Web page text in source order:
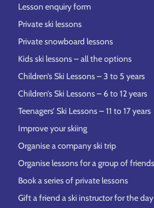
Lesson enquiry form
Private ski lessons
Private snowboard lessons
Kids ski lessons – all the options
Children’s Ski Lessons – 3 to 5 years
Children’s Ski Lessons – 6 to 12 years
Teenagers’ Ski Lessons – 11 to 17 years
Improve your skiing
Organise a company ski trip
Organise lessons for a group of friends
Book a series of private lessons
Gift a friend a ski instructor for the day